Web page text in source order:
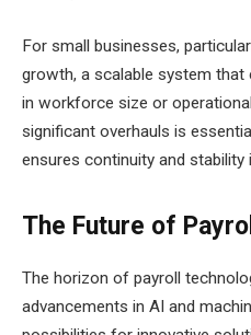
For small businesses,
growth, a scalable system that
in workforce size or
significant overhauls is
ensures continuity and stability
The Future of
The horizon of payroll
advancements in AI and